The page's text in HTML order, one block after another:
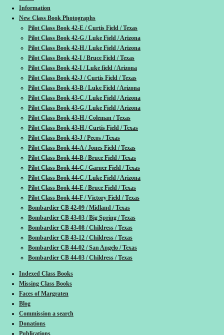
Information
New Class Book Photographs
Pilot Class Book 42-E / Curtis Field / Texas
Pilot Class Book 42-G / Luke Field / Arizona
Pilot Class Book 42-H / Luke Field / Arizona
Pilot Class Book 42-I / Bruce Field / Texas
Pilot Class Book 42-I / Luke field / Arizona
Pilot Class Book 42-J / Curtis Field / Texas
Pilot Class Book 43-B / Luke Field / Arizona
Pilot Class Book 43-C / Luke Field / Arizona
Pilot Class Book 43-G / Luke Field / Arizona
Pilot Class Book 43-H / Coleman / Texas
Pilot Class Book 43-H / Curtis Field / Texas
Pilot Class Book 43-J / Pecos / Texas
Pilot Class Book 44-A / Jones Field / Texas
Pilot Class Book 44-B / Bruce Field / Texas
Pilot Class Book 44-C / Garner Field / Texas
Pilot Class Book 44-C / Luke Field / Arizona
Pilot Class Book 44-E / Bruce Field / Texas
Pilot Class Book 44-F / Victory Field / Texas
Bombardier CB 42-09 / Midland / Texas
Bombardier CB 43-03 / Big Spring / Texas
Bombardier CB 43-08 / Childress / Texas
Bombardier CB 43-12 / Childress / Texas
Bombardier CB 44-02 / San Angelo / Texas
Bombardier CB 44-03 / Childress / Texas
Indexed Class Books
Missing Class Books
Faces of Margraten
Blog
Commission a search
Donations
Publications